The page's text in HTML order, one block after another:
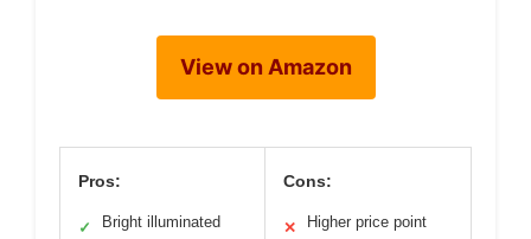
View on Amazon
Pros:
✓
Bright illuminated
Cons:
✕ Higher price point